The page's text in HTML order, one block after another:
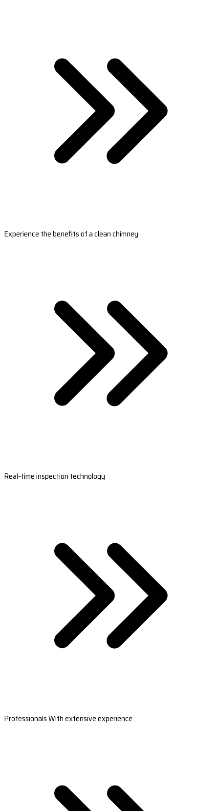
Experience the benefits of a clean chimney
Real-time inspection technology
Professionals With extensive experience